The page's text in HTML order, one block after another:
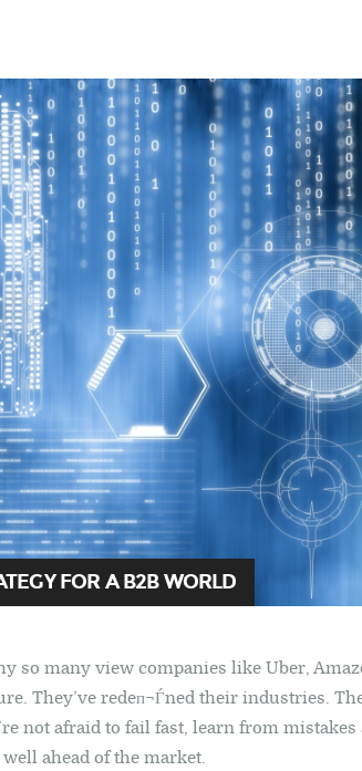
FOR A B2B WORLD
so many view companies like Uber,
They’ve redeп¬Ѓned their industries.
not afraid to fail fast, learn from mistakes
ahead of the market.